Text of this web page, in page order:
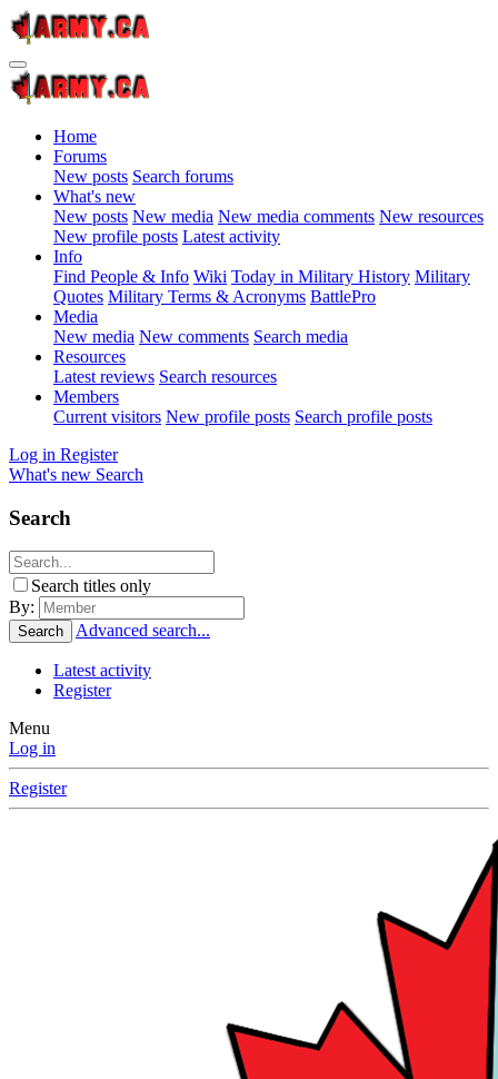
Home
Forums
New posts Search forums
What's new
New posts New media New media comments New resources
New profile posts Latest activity
Info
Find People & Info Wiki Today in Military History Military
Quotes Military Terms & Acronyms BattlePro
Media
New media New comments Search media
Resources
Latest reviews Search resources
Members
Current visitors New profile posts Search profile posts
Log in Register
What's new Search
Search
Search titles only
By:
Search Advanced search...
Latest activity
Register
Menu
Log in
Register